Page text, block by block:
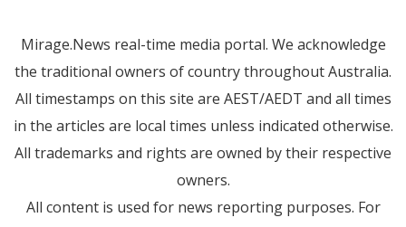
Mirage.News real-time media portal. We acknowledge
the traditional owners of country throughout Australia.
All timestamps on this site are AEST/AEDT and all times
in the articles are local times unless indicated otherwise.
All trademarks and rights are owned by their respective
owners.
All content is used for news reporting purposes. For